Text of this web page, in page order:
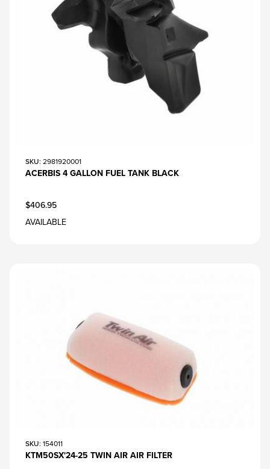
SKU: 2981920001
ACERBIS 4 GALLON FUEL TANK BLACK
$406.95
AVAILABLE
SKU: 154011
KTM50SX'24-25 TWIN AIR AIR FILTER